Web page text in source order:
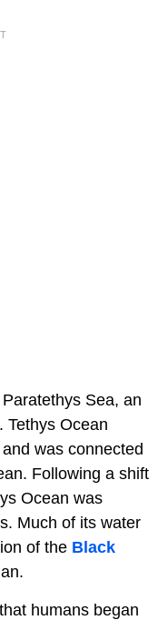
Sea, an
. Tethys Ocean
was connected
Following a shift
Ocean was
Much of its water
of the Black
humans began